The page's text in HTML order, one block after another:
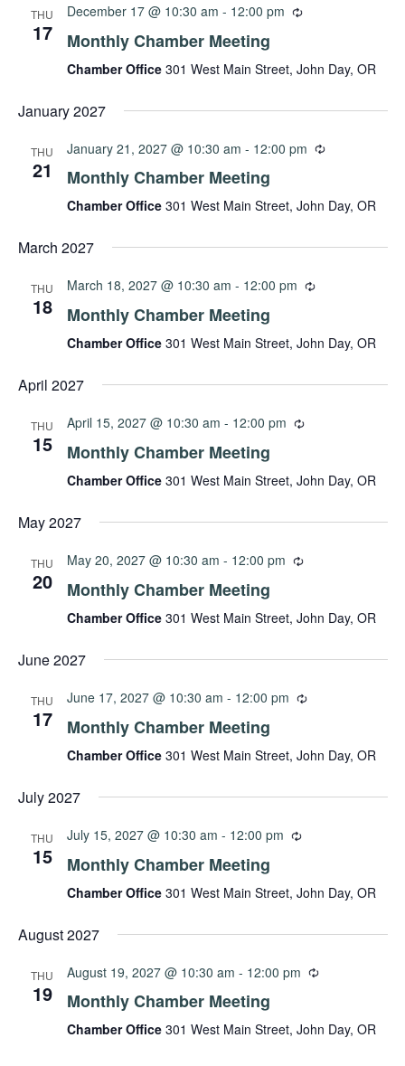
THU
17
December 17 @ 10:30 am - 12:00 pm
Monthly Chamber Meeting
Chamber Office 301 West Main Street, John Day, OR
January 2027
THU
21
January 21, 2027 @ 10:30 am - 12:00 pm
Monthly Chamber Meeting
Chamber Office 301 West Main Street, John Day, OR
March 2027
THU
18
March 18, 2027 @ 10:30 am - 12:00 pm
Monthly Chamber Meeting
Chamber Office 301 West Main Street, John Day, OR
April 2027
THU
15
April 15, 2027 @ 10:30 am - 12:00 pm
Monthly Chamber Meeting
Chamber Office 301 West Main Street, John Day, OR
May 2027
THU
20
May 20, 2027 @ 10:30 am - 12:00 pm
Monthly Chamber Meeting
Chamber Office 301 West Main Street, John Day, OR
June 2027
THU
17
June 17, 2027 @ 10:30 am - 12:00 pm
Monthly Chamber Meeting
Chamber Office 301 West Main Street, John Day, OR
July 2027
THU
15
July 15, 2027 @ 10:30 am - 12:00 pm
Monthly Chamber Meeting
Chamber Office 301 West Main Street, John Day, OR
August 2027
THU
19
August 19, 2027 @ 10:30 am - 12:00 pm
Monthly Chamber Meeting
Chamber Office 301 West Main Street, John Day, OR